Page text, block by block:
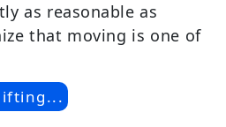
as reasonable as
that moving is one of